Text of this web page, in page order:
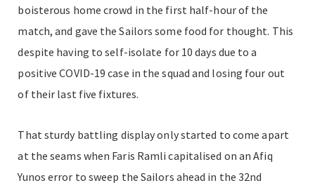
boisterous home crowd in the first half-hour of the
match, and gave the Sailors some food for thought. This
despite having to self-isolate for 10 days due to a
positive COVID-19 case in the squad and losing four out
of their last five fixtures.
That sturdy battling display only started to come apart
at the seams when Faris Ramli capitalised on an Afiq
Yunos error to sweep the Sailors ahead in the 32nd